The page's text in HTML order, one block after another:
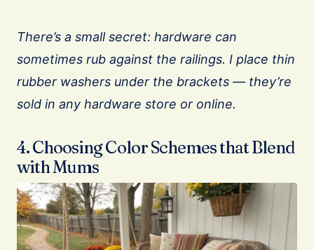
There’s a small secret: hardware can
sometimes rub against the railings. I place thin
rubber washers under the brackets — they’re
sold in any hardware store or online.
4. Choosing Color Schemes that Blend
with Mums